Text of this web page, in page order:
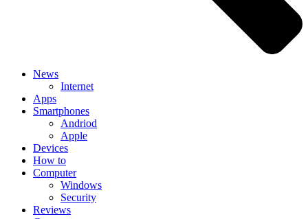
News
Internet
Apps
Smartphones
Andriod
Apple
Devices
How to
Computer
Windows
Security
Reviews